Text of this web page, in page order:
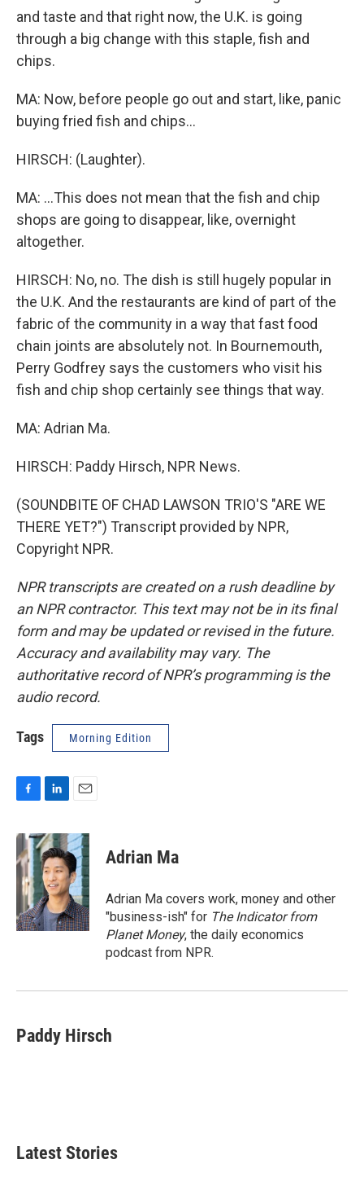
and taste and that right now, the U.K. is going
through a big change with this staple, fish and
chips.
MA: Now, before people go out and start, like, panic
buying fried fish and chips...
HIRSCH: (Laughter).
MA: ...This does not mean that the fish and chip
shops are going to disappear, like, overnight
altogether.
HIRSCH: No, no. The dish is still hugely popular in
the U.K. And the restaurants are kind of part of the
fabric of the community in a way that fast food
chain joints are absolutely not. In Bournemouth,
Perry Godfrey says the customers who visit his
fish and chip shop certainly see things that way.
MA: Adrian Ma.
HIRSCH: Paddy Hirsch, NPR News.
(SOUNDBITE OF CHAD LAWSON TRIO'S "ARE WE
THERE YET?") Transcript provided by NPR,
Copyright NPR.
NPR transcripts are created on a rush deadline by
an NPR contractor. This text may not be in its final
form and may be updated or revised in the future.
Accuracy and availability may vary. The
authoritative record of NPR’s programming is the
audio record.
Tags Morning Edition
c
e
b
o
o
k
n
k
e
d
I
n
a
i
Adrian Ma
Adrian Ma covers work, money and other
"business-ish" for The Indicator from
Planet Money, the daily economics
podcast from NPR.
Paddy Hirsch
Latest Stories